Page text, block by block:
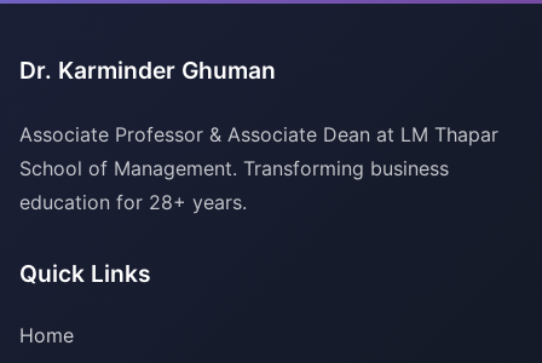
Dr. Karminder Ghuman
Associate Professor & Associate Dean at LM Thapar
School of Management. Transforming business
education for 28+ years.
Quick Links
Home